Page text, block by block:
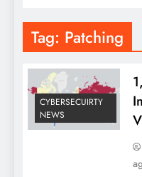
Tag: Patching
CYBERSECUIRTY
NEWS